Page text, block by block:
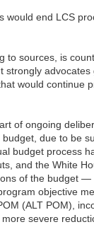
would end LCS
to sources, is
strongly
would continue
of ongoing
due to be
budget process
and the White
of the budget —
objective
(ALT POM),
severe